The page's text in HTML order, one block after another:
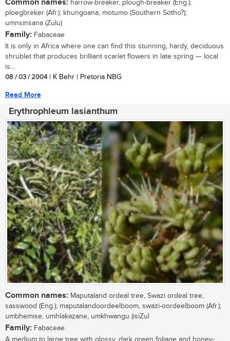
Common names: harrow-breaker, plough-breaker (Eng.);
ploegbreker (Afr.); khungoana, motumo (Southern Sotho?);
umnsinsana (Zulu)
Family: Fabaceae
It is only in Africa where one can find this stunning, hardy, deciduous
shrublet that produces brilliant scarlet flowers in late spring — local
is...
08 / 03 / 2004| K Behr | Pretoria NBG
Read More
Erythrophleum lasianthum
Common names: Maputaland ordeal tree, Swazi ordeal tree,
sasswood (Eng.); maputalandoordeelboom, swazi-oordeelboom (Afr.);
umbhemise, umhlakazane, umkhwangu (isiZul
Family: Fabaceae
A medium to large tree with glossy, dark green foliage and honey-